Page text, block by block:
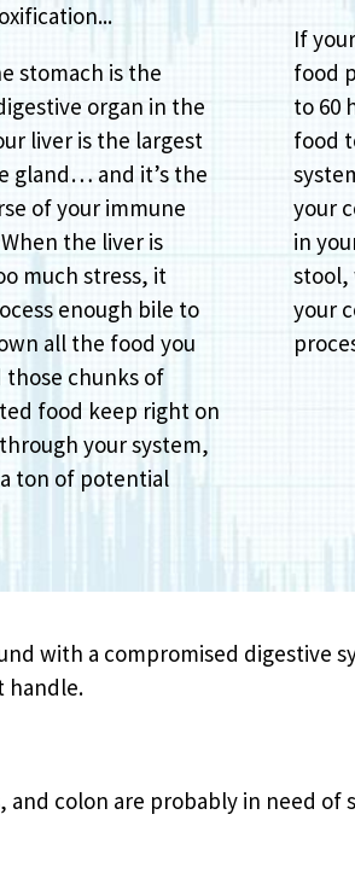
stomach is the
organ in the
liver is the largest
gland… and it’s the
of your immune
the liver is
much stress, it
enough bile to
all the food you
those chunks of
food keep right on
your system,
ton of potential
If
food
to 60
food
your
in
stool,
your
with a compromised digestive
handle.
colon are probably in need of